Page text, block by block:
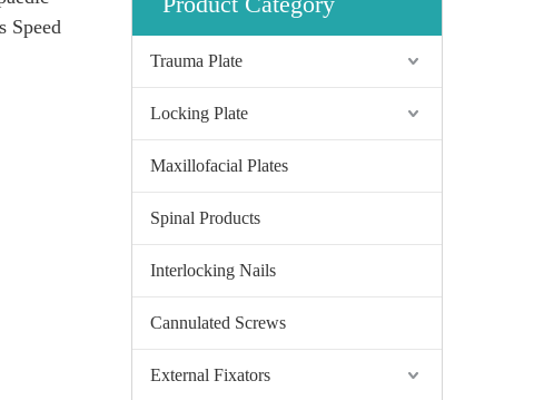
Speed
Trauma Plate
Locking Plate
Maxillofacial Plates
Spinal Products
Interlocking Nails
Cannulated Screws
External Fixators